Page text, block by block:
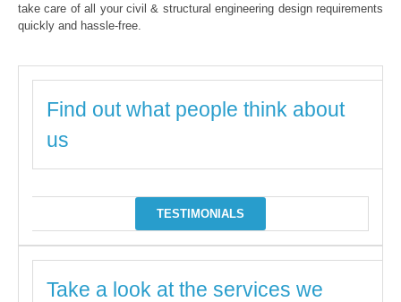
take care of all your civil & structural engineering design requirements
quickly and hassle-free.
Find out what people think about
us
TESTIMONIALS
Take a look at the services we